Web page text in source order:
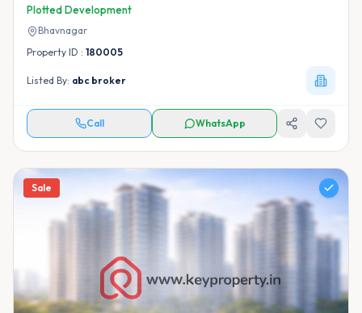
Plotted Development
Bhavnagar
Property ID : 180005
Listed By: abc broker
Call WhatsApp
Sale